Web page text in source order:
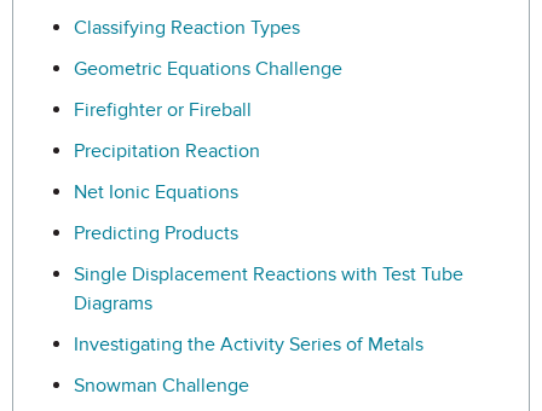
Classifying Reaction Types
Geometric Equations Challenge
Firefighter or Fireball
Precipitation Reaction
Net Ionic Equations
Predicting Products
Single Displacement Reactions with Test Tube
Diagrams
Investigating the Activity Series of Metals
Snowman Challenge